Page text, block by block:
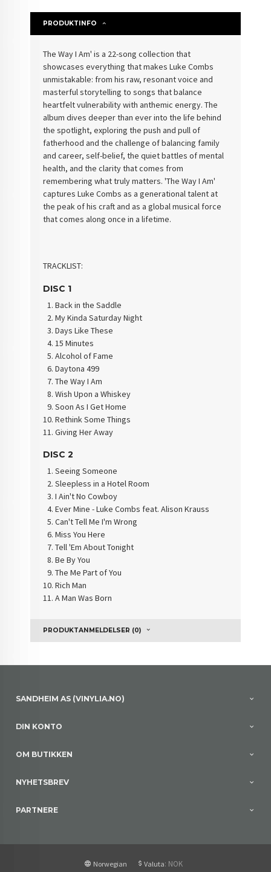
PRODUKTINFO
The Way I Am' is a 22-song collection that
showcases everything that makes Luke Combs
unmistakable: from his raw, resonant voice and
masterful storytelling to songs that balance
heartfelt vulnerability with anthemic energy. The
album dives deeper than ever into the life behind
the spotlight, exploring the push and pull of
fatherhood and the challenge of balancing family
and career, self-belief, the quiet battles of mental
health, and the clarity that comes from
remembering what truly matters. 'The Way I Am'
captures Luke Combs as a generational talent at
the peak of his craft and as a global musical force
that comes along once in a lifetime.
TRACKLIST:
DISC 1
Back in the Saddle
My Kinda Saturday Night
Days Like These
15 Minutes
Alcohol of Fame
Daytona 499
The Way I Am
Wish Upon a Whiskey
Soon As I Get Home
Rethink Some Things
Giving Her Away
DISC 2
Seeing Someone
Sleepless in a Hotel Room
I Ain't No Cowboy
Ever Mine - Luke Combs feat. Alison Krauss
Can't Tell Me I'm Wrong
Miss You Here
Tell 'Em About Tonight
Be By You
The Me Part of You
Rich Man
A Man Was Born
PRODUKTANMELDELSER (0)
SANDHEIM AS (VINYLIA.NO)
DIN KONTO
OM BUTIKKEN
NYHETSBREV
PARTNERE
Norwegian Valuta: NOK